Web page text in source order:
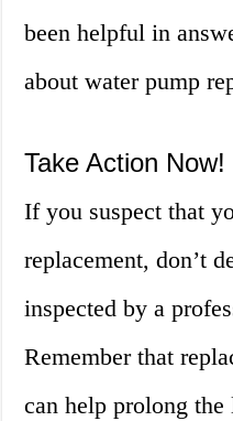
been helpful in
about water pump
Take Action Now!
If you suspect that
replacement, don’t
inspected by a
Remember that
can help prolong